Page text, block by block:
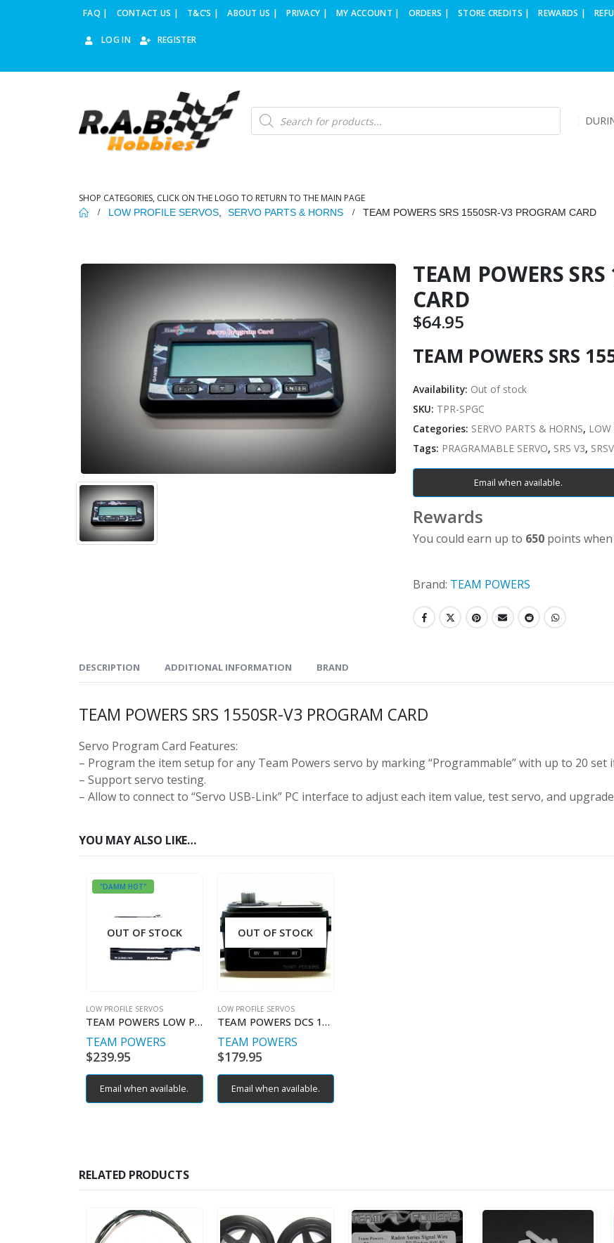
FAQ | CONTACT US | T&C’S | ABOUT US | PRIVACY | MY ACCOUNT | ORDERS | STORE CREDITS | REWARDS |
LOG IN REGISTER
Products
search
SHOP CATEGORIES, CLICK ON THE LOGO TO RETURN TO THE MAIN PAGE
LOW PROFILE SERVOS SERVO PARTS & HORNS TEAM POWERS SRS 1550SR-V3 PROGRAM CARD
TEAM POWERS
CARD
$64.95
TEAM POWERS SRS
Availability: Out of stock
SKU: TPR-SPGC
Categories: SERVO PARTS & HORNS, LOW
Tags: PRAGRAMABLE SERVO, SRS V3, SRSV
Email when available.
Rewards
You could earn up to 650 points
Brand: TEAM POWERS
DESCRIPTION ADDITIONAL INFORMATION BRAND
TEAM POWERS SRS 1550SR-V3 PROGRAM CARD
Servo Program Card Features:
– Program the item setup for any Team Powers servo by marking “Programmable” with up to 20 set
– Support servo testing.
– Allow to connect to “Servo USB-Link” PC interface to adjust each item value, test servo, and
YOU MAY ALSO LIKE…
"DAMM HOT"
OUT OF STOCK
LOW PROFILE SERVOS
TEAM POWERS LOW PROILE SERVO V4 SRS DS1550SR 4 POLE
TEAM POWERS
$239.95
Email when available.
OUT OF STOCK
LOW PROFILE SERVOS
TEAM POWERS DCS 1305 Digital Coreless Servo Alloy Case
TEAM POWERS
$179.95
Email when available.
RELATED PRODUCTS